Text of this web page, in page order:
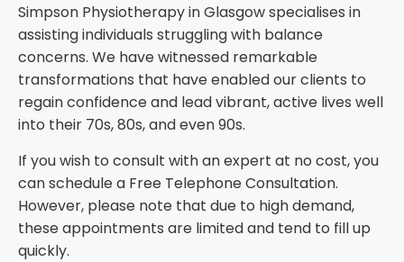
Simpson Physiotherapy in Glasgow specialises in
assisting individuals struggling with balance
concerns. We have witnessed remarkable
transformations that have enabled our clients to
regain confidence and lead vibrant, active lives well
into their 70s, 80s, and even 90s.
If you wish to consult with an expert at no cost, you
can schedule a Free Telephone Consultation.
However, please note that due to high demand,
these appointments are limited and tend to fill up
quickly.